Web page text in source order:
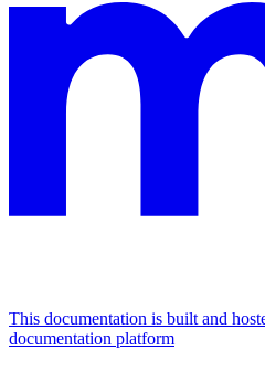
This documentation is built and
documentation platform